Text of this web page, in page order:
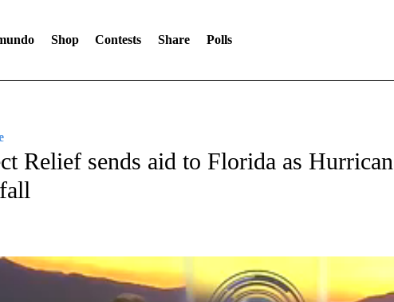
Shop Contests Share Polls
Relief sends aid to Florida as